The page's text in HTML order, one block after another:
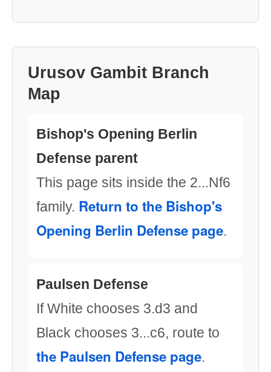
Urusov Gambit Branch
Map
Bishop's Opening Berlin
Defense parent
This page sits inside the 2...Nf6
family. Return to the Bishop's
Opening Berlin Defense page.
Paulsen Defense
If White chooses 3.d3 and
Black chooses 3...c6, route to
the Paulsen Defense page.